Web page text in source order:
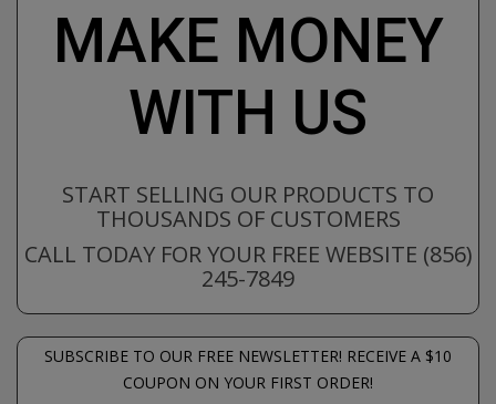
MAKE MONEY
WITH US
START SELLING OUR PRODUCTS TO
THOUSANDS OF CUSTOMERS
CALL TODAY FOR YOUR FREE WEBSITE (856)
245-7849
SUBSCRIBE TO OUR FREE NEWSLETTER! RECEIVE A $10
COUPON ON YOUR FIRST ORDER!